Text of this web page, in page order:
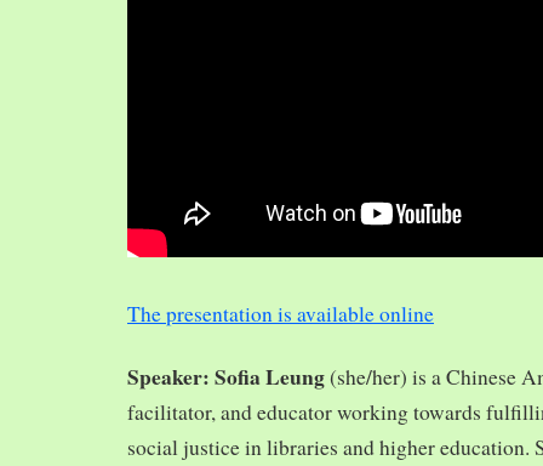
The presentation is available online
Speaker: Sofia Leung(she/her) is a Chinese
facilitator, and educator working towards
social justice in libraries and higher education.